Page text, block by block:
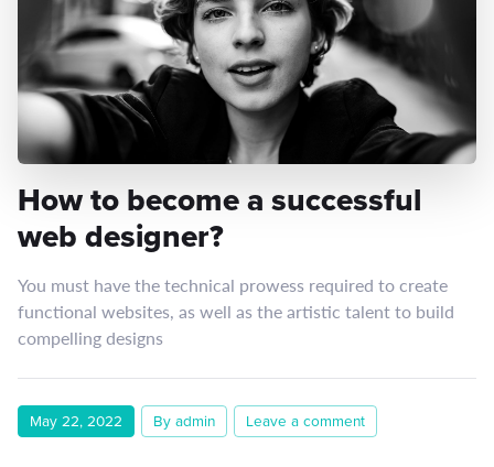
How to become a successful
web designer?
You must have the technical prowess required to create
functional websites, as well as the artistic talent to build
compelling designs
May 22, 2022 By admin Leave a comment